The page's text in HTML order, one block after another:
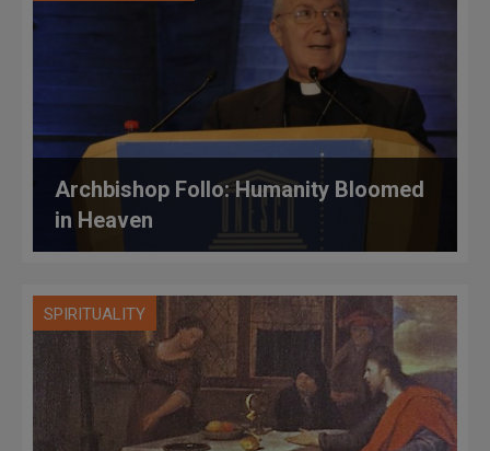
Archbishop Follo: Humanity Bloomed
in Heaven
SPIRITUALITY